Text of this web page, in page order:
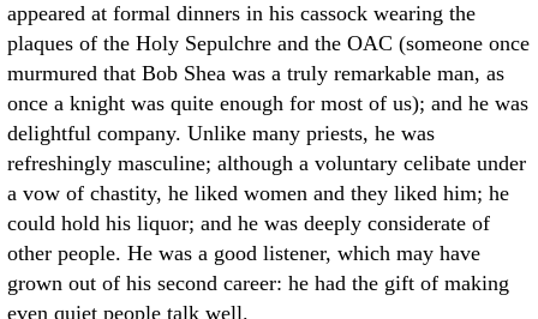
appeared at formal dinners in his cassock wearing the
plaques of the Holy Sepulchre and the OAC (someone once
murmured that Bob Shea was a truly remarkable man, as
once a knight was quite enough for most of us); and he was
delightful company. Unlike many priests, he was
refreshingly masculine; although a voluntary celibate under
a vow of chastity, he liked women and they liked him; he
could hold his liquor; and he was deeply considerate of
other people. He was a good listener, which may have
grown out of his second career: he had the gift of making
even quiet people talk well.